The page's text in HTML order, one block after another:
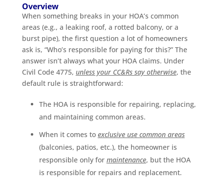
Overview
When something breaks in your HOA’s common
areas (e.g., a leaking roof, a rotted balcony, or a
burst pipe), the first question a lot of homeowners
ask is, “Who’s responsible for paying for this?” The
answer isn’t always what your HOA claims. Under
Civil Code 4775, unless your CC&Rs say otherwise, the
default rule is straightforward:
The HOA is responsible for repairing, replacing,
and maintaining common areas.
When it comes to exclusive use common areas
(balconies, patios, etc.), the homeowner is
responsible only for maintenance, but the HOA
is responsible for repairs and replacement.